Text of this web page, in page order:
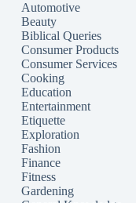
Automotive
Beauty
Biblical Queries
Consumer Products
Consumer Services
Cooking
Education
Entertainment
Etiquette
Exploration
Fashion
Finance
Fitness
Gardening